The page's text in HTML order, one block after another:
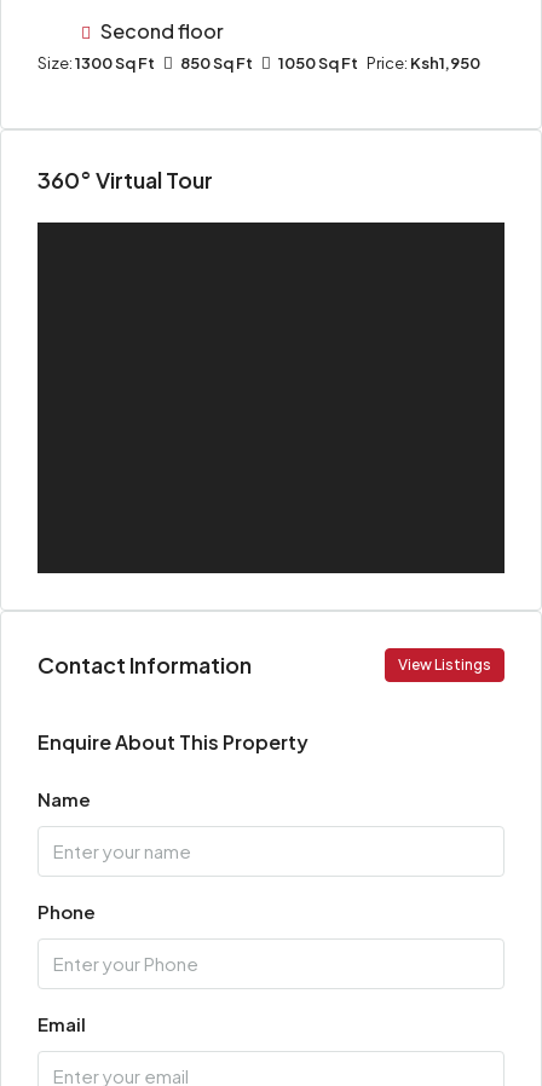
Second floor
Size:1300 Sq Ft 850 Sq Ft 1050 Sq Ft Price: Ksh1,950
360° Virtual Tour
Contact Information View Listings
Enquire About This Property
Name
Phone
Email